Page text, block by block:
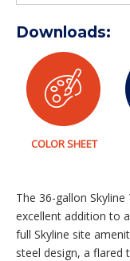
Downloads:
COLOR SHEET
The 36-gallon
excellent addition to
full Skyline site
steel design, a